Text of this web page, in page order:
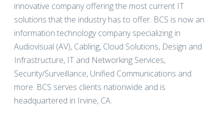
innovative company offering the most current IT
solutions that the industry has to offer. BCS is now an
information technology company specializing in
Audiovisual (AV), Cabling, Cloud Solutions, Design and
Infrastructure, IT and Networking Services,
Security/Surveillance, Unified Communications and
more. BCS serves clients nationwide and is
headquartered in Irvine, CA.